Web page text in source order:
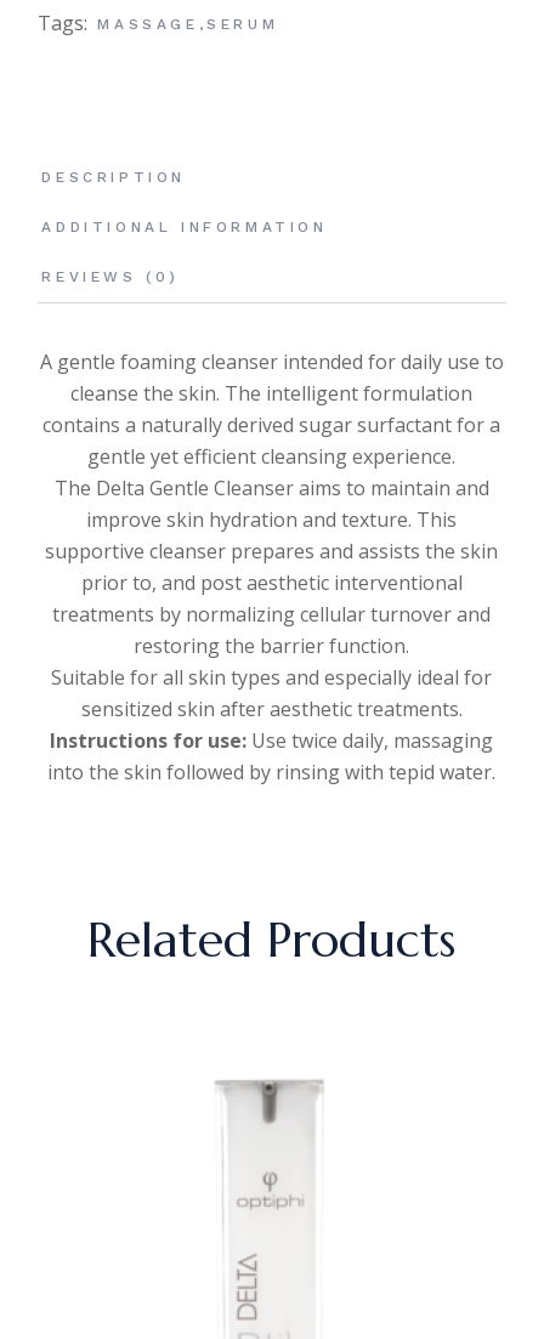
Tags: MASSAGE ,SERUM
DESCRIPTION
ADDITIONAL INFORMATION
REVIEWS (0)
A gentle foaming cleanser intended for daily use to
cleanse the skin. The intelligent formulation
contains a naturally derived sugar surfactant for a
gentle yet efficient cleansing experience.
The Delta Gentle Cleanser aims to maintain and
improve skin hydration and texture. This
supportive cleanser prepares and assists the skin
prior to, and post aesthetic interventional
treatments by normalizing cellular turnover and
restoring the barrier function.
Suitable for all skin types and especially ideal for
sensitized skin after aesthetic treatments.
Instructions for use: Use twice daily, massaging
into the skin followed by rinsing with tepid water.
Related Products